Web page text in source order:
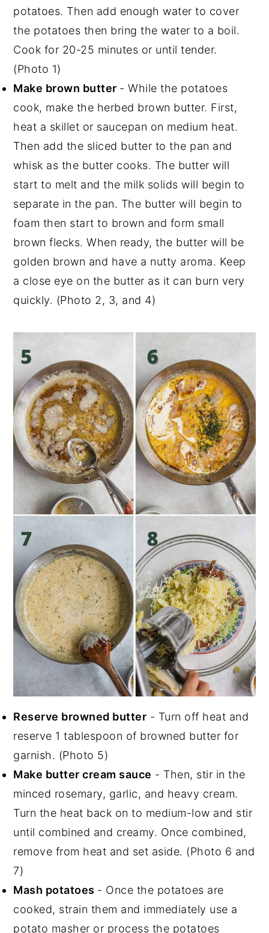
potatoes. Then add enough water to cover
the potatoes then bring the water to a boil.
Cook for 20-25 minutes or until tender.
(Photo 1)
Make brown butter - While the potatoes
cook, make the herbed brown butter. First,
heat a skillet or saucepan on medium heat.
Then add the sliced butter to the pan and
whisk as the butter cooks. The butter will
start to melt and the milk solids will begin to
separate in the pan. The butter will begin to
foam then start to brown and form small
brown flecks. When ready, the butter will be
golden brown and have a nutty aroma. Keep
a close eye on the butter as it can burn very
quickly. (Photo 2, 3, and 4)
Reserve browned butter - Turn off heat and
reserve 1 tablespoon of browned butter for
garnish. (Photo 5)
Make butter cream sauce - Then, stir in the
minced rosemary, garlic, and heavy cream.
Turn the heat back on to medium-low and stir
until combined and creamy. Once combined,
remove from heat and set aside. (Photo 6 and
7)
Mash potatoes - Once the potatoes are
cooked, strain them and immediately use a
potato masher or process the potatoes